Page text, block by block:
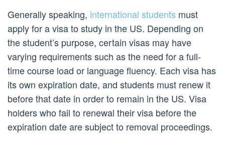
Generally speaking, international students must
apply for a visa to study in the US. Depending on
the student’s purpose, certain visas may have
varying requirements such as the need for a full-
time course load or language fluency. Each visa has
its own expiration date, and students must renew it
before that date in order to remain in the US. Visa
holders who fail to renewal their visa before the
expiration date are subject to removal proceedings.